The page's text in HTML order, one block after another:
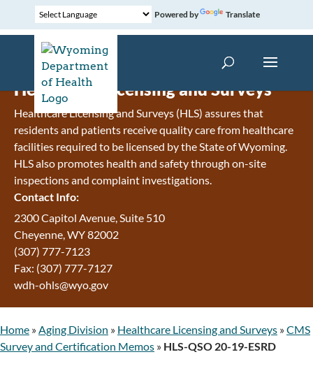
Powered by Translate
Healthcare Licensing and Surveys
Healthcare Licensing and Surveys (HLS) assures that
residents and patients receive quality care from healthcare
facilities required to be licensed by the State of Wyoming.
HLS also promotes health and safety through on-site
inspections and complaint investigations.
Contact Info:
2300 Capitol Avenue, Suite 510
Cheyenne, WY 82002
(307) 777-7123
Fax: (307) 777-7127
wdh-ohls@wyo.gov
Home » Aging Division » Healthcare Licensing and Surveys »CMS
Survey and Certification Memos » HLS-QSO 20-19-ESRD